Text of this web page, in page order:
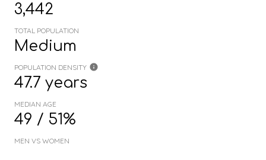
3,442
TOTAL POPULATION
Medium
POPULATION DENSITY
47.7 years
MEDIAN AGE
49 / 51%
MEN VS WOMEN